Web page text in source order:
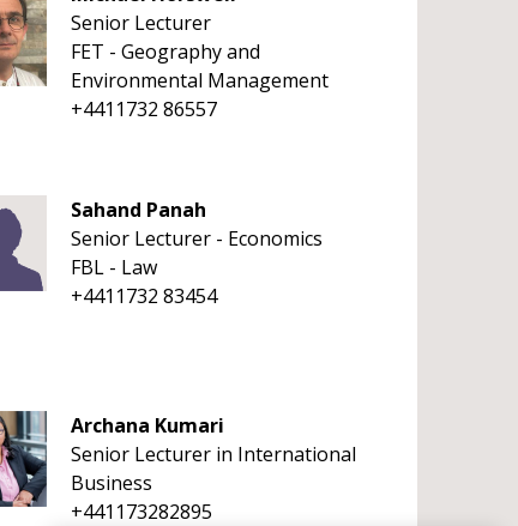
Senior Lecturer
FET - Geography and
Environmental Management
+4411732 86557
Sahand Panah
Senior Lecturer - Economics
FBL - Law
+4411732 83454
Archana Kumari
Senior Lecturer in International
Business
+441173282895